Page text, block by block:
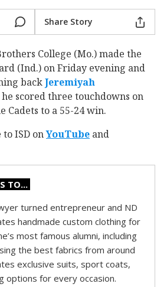
Share Story
College (Mo.) made the
(Ind.) on Friday evening and
backJeremiyah
he scored three touchdowns on
Cadets to a 55-24 win.
to ISD onYouTube and
TO...
turned entrepreneur and ND
handmade custom clothing for
most famous alumni, including
the best fabrics from around
exclusive suits, sport coats,
options for every occasion.